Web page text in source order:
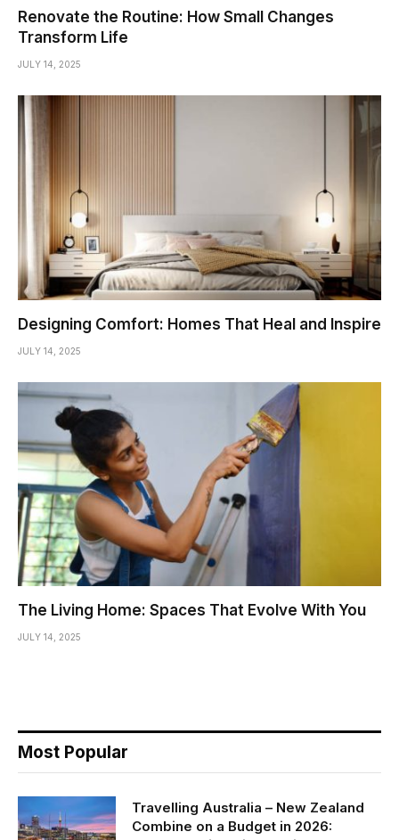
Renovate the Routine: How Small Changes
Transform Life
JULY 14, 2025
Designing Comfort: Homes That Heal and Inspire
JULY 14, 2025
The Living Home: Spaces That Evolve With You
JULY 14, 2025
Most Popular
Travelling Australia – New Zealand
Combine on a Budget in 2026: